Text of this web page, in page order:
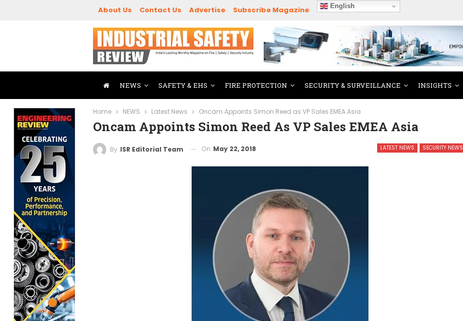
About Us Contact Us Advertise Subscribe Magazine English
NEWS SAFETY & EHS FIRE PROTECTION SECURITY & SURVEILLANCE INSIGHTS
Home NEWS Latest News Oncam Appoints Simon Reed as VP Sales EMEA Asia
Oncam Appoints Simon Reed As VP Sales EMEA Asia
LATEST NEWS SECURITY NEWS
By ISR Editorial Team On May 22, 2018